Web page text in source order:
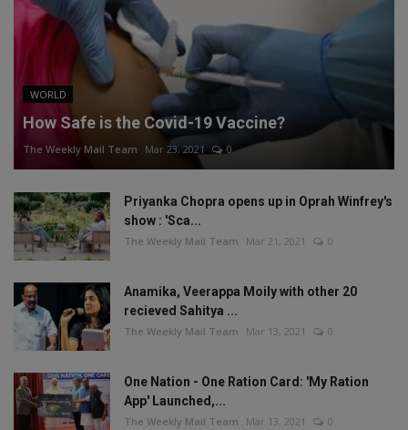
WORLD
How Safe is the Covid-19 Vaccine?
The Weekly Mail Team Mar 23, 2021 0
Priyanka Chopra opens up in Oprah Winfrey's
show : 'Sca...
The Weekly Mail Team Mar 21, 2021 0
Anamika, Veerappa Moily with other 20
recieved Sahitya ...
The Weekly Mail Team Mar 13, 2021 0
One Nation - One Ration Card: 'My Ration
App' Launched,...
The Weekly Mail Team Mar 13, 2021 0